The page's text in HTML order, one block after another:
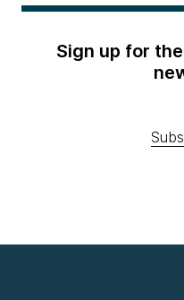
Sign up for